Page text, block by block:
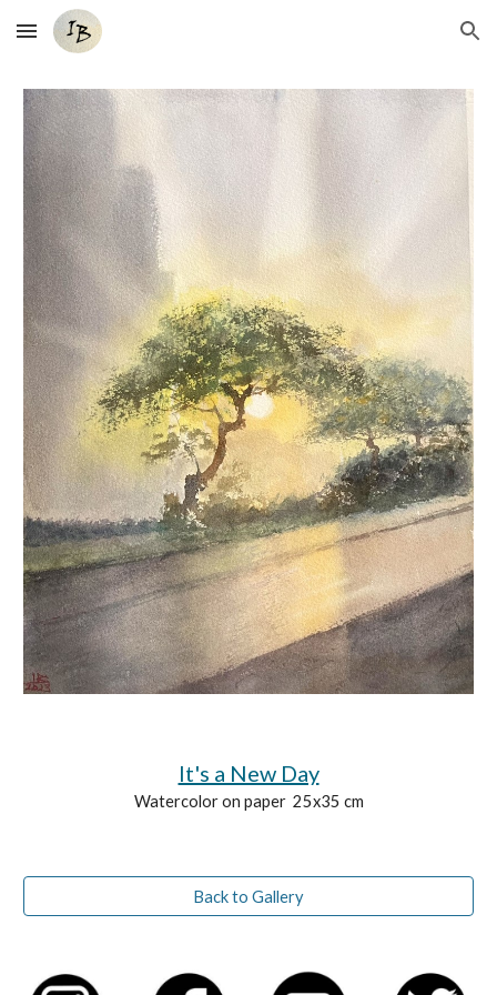
Skip to main content Skip to navigation
It's a New Day
Watercolor on paper 25x35 cm
Back to Gallery